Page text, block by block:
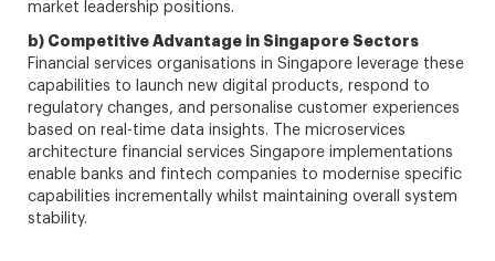
market leadership positions.
b) Competitive Advantage in Singapore Sectors
Financial services organisations in Singapore leverage these
capabilities to launch new digital products, respond to
regulatory changes, and personalise customer experiences
based on real-time data insights. The microservices
architecture financial services Singapore implementations
enable banks and fintech companies to modernise specific
capabilities incrementally whilst maintaining overall system
stability.